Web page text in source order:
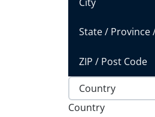
Country